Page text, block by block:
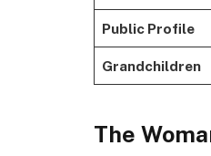
Public Profile
Grandchildren
The